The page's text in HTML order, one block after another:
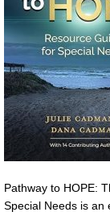
Pathway to HOPE:
Special Needs is an